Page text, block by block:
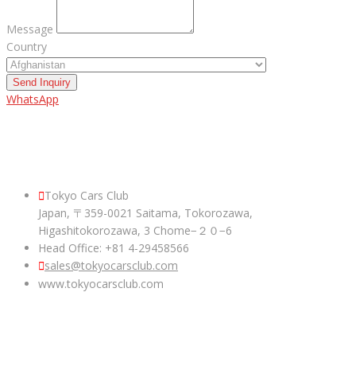
Message
Country
Send Inquiry
WhatsApp
Tokyo Cars Club
Japan, 〒359-0021 Saitama, Tokorozawa,
Higashitokorozawa, 3 Chome−２０−6
Head Office: +81 4-29458566
sales@tokyocarsclub.com
www.tokyocarsclub.com